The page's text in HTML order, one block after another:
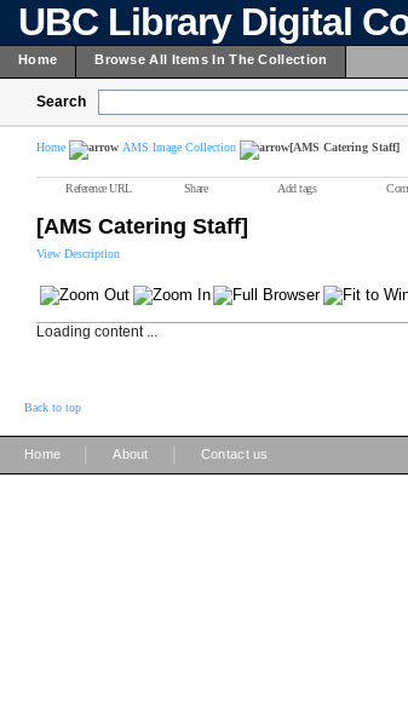
UBC Library Digital
Home Browse All Items In The Collection
Search
Home AMS Image Collection [AMS Catering Staff]
Reference URL Share Add tags
[AMS Catering Staff]
View Description
Loading content ...
Back to top
Home About Contact us